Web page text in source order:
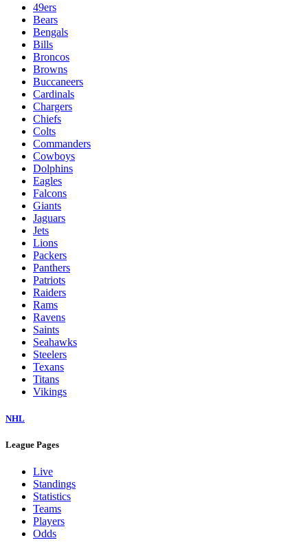
49ers
Bears
Bengals
Bills
Broncos
Browns
Buccaneers
Cardinals
Chargers
Chiefs
Colts
Commanders
Cowboys
Dolphins
Eagles
Falcons
Giants
Jaguars
Jets
Lions
Packers
Panthers
Patriots
Raiders
Rams
Ravens
Saints
Seahawks
Steelers
Texans
Titans
Vikings
NHL
League Pages
Live
Standings
Statistics
Teams
Players
Odds